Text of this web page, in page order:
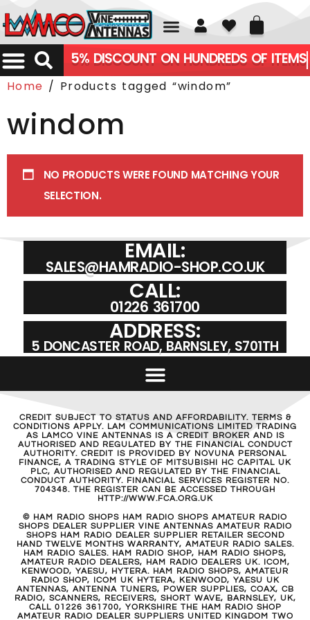
01226 361700
5% DISCOUNT ON HUNDREDS OF ITEMS
Home / Products tagged “windom”
windom
NO PRODUCTS WERE FOUND MATCHING YOUR
SELECTION.
EMAIL:
SALES@HAMRADIO-SHOP.CO.UK
CALL:
01226 361700
ADDRESS:
5 DONCASTER ROAD, BARNSLEY, S701TH
CREDIT SUBJECT TO STATUS AND AFFORDABILITY. TERMS &
CONDITIONS APPLY. LAM COMMUNICATIONS LIMITED TRADING
AS LAMCO VINE ANTENNAS IS A CREDIT BROKER AND IS
AUTHORISED AND REGULATED BY THE FINANCIAL CONDUCT
AUTHORITY. CREDIT IS PROVIDED BY NOVUNA PERSONAL
FINANCE, A TRADING STYLE OF MITSUBISHI HC CAPITAL UK
PLC, AUTHORISED AND REGULATED BY THE FINANCIAL
CONDUCT AUTHORITY. FINANCIAL SERVICES REGISTER NO.
704348. THE REGISTER CAN BE ACCESSED THROUGH
HTTP://WWW.FCA.ORG.UK
© HAM RADIO SHOPS HAM RADIO SHOPS AMATEUR RADIO
SHOPS DEALER SUPPLIER VINE ANTENNAS AMATEUR RADIO
SHOPS HAM RADIO DEALER SUPPLIER RETAILER SECOND
HAND TWELVE MONTHS WARRANTY, AMATEUR RADIO SALES.
HAM RADIO SALES. HAM RADIO SHOP, HAM RADIO SHOPS,
AMATEUR RADIO DEALERS, HAM RADIO DEALERS UK. ICOM,
KENWOOD, YAESU, HYTERA. HAM RADIO SHOPS, AMATEUR
RADIO SHOP, ICOM UK HYTERA, KENWOOD, YAESU UK
ANTENNAS, ANTENNA TUNERS, POWER SUPPLIES, COAX, CB
RADIO, SCANNERS, RECEIVERS, SHORT WAVE, BARNSLEY, UK,
CALL 01226 361700, YORKSHIRE THE HAM RADIO SHOP
AMATEUR RADIO DEALER SUPPLIERS UNITED KINGDOM TWO